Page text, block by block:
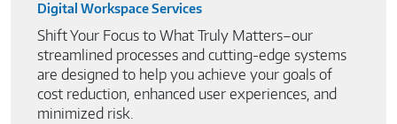
Digital Workspace Services
Shift Your Focus to What Truly Matters–our
streamlined processes and cutting-edge systems
are designed to help you achieve your goals of
cost reduction, enhanced user experiences, and
minimized risk.